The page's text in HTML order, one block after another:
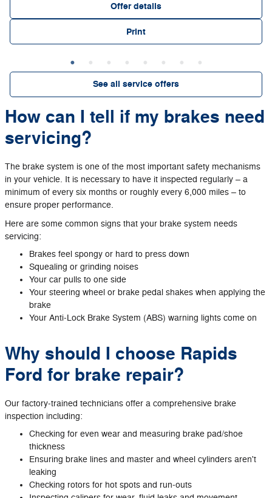
Offer details
Print
See all service offers
How can I tell if my brakes need
servicing?
The brake system is one of the most important safety mechanisms
in your vehicle. It is necessary to have it inspected regularly – a
minimum of every six months or roughly every 6,000 miles – to
ensure proper performance.
Here are some common signs that your brake system needs
servicing:
Brakes feel spongy or hard to press down
Squealing or grinding noises
Your car pulls to one side
Your steering wheel or brake pedal shakes when applying the
brake
Your Anti‐Lock Brake System (ABS) warning lights come on
Why should I choose Rapids
Ford for brake repair?
Our factory‐trained technicians offer a comprehensive brake
inspection including:
Checking for even wear and measuring brake pad/shoe
thickness
Ensuring brake lines and master and wheel cylinders aren't
leaking
Checking rotors for hot spots and run‐outs